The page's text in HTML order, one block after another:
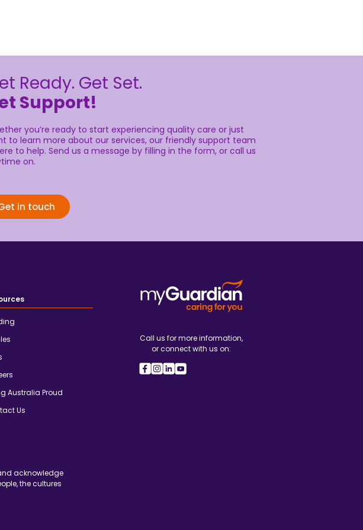
Ready. Get Set.
Support!
you’re ready to start experiencing quality care or just
to learn more about our services, our friendly support team
to help. Send us a message by filling in the form, or call us
on.
in touch
Australia Proud
Us
Call us for more information,
or connect with us on:
acknowledge
the cultures